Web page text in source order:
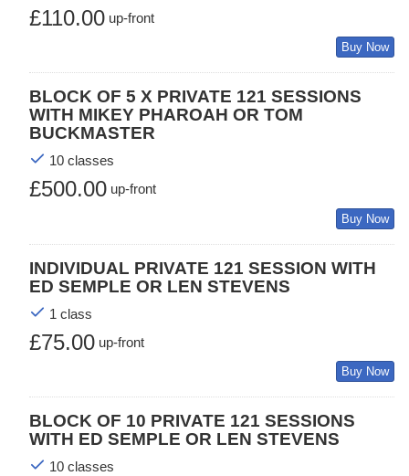
£110.00 up-front
Buy Now
BLOCK OF 5 X PRIVATE 121 SESSIONS
WITH MIKEY PHAROAH OR TOM
BUCKMASTER
10 classes
£500.00 up-front
Buy Now
INDIVIDUAL PRIVATE 121 SESSION WITH
ED SEMPLE OR LEN STEVENS
1 class
£75.00 up-front
Buy Now
BLOCK OF 10 PRIVATE 121 SESSIONS
WITH ED SEMPLE OR LEN STEVENS
10 classes